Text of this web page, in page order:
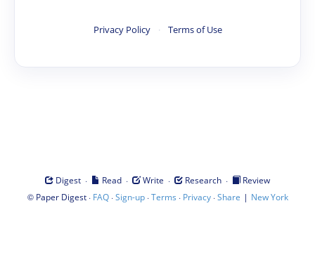
Privacy Policy · Terms of Use
Digest · Read · Write · Research ·
Review
© Paper Digest· FAQ·Sign-up·Terms · Privacy·Share | New York